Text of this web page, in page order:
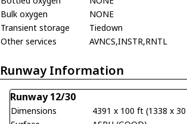
Bulk oxygen
NONE
Transient storage
Tiedown
Other services
AVNCS,INSTR,RNTL
Runway Information
Runway 12/30
Dimensions
4391 x 100 ft (1338 x